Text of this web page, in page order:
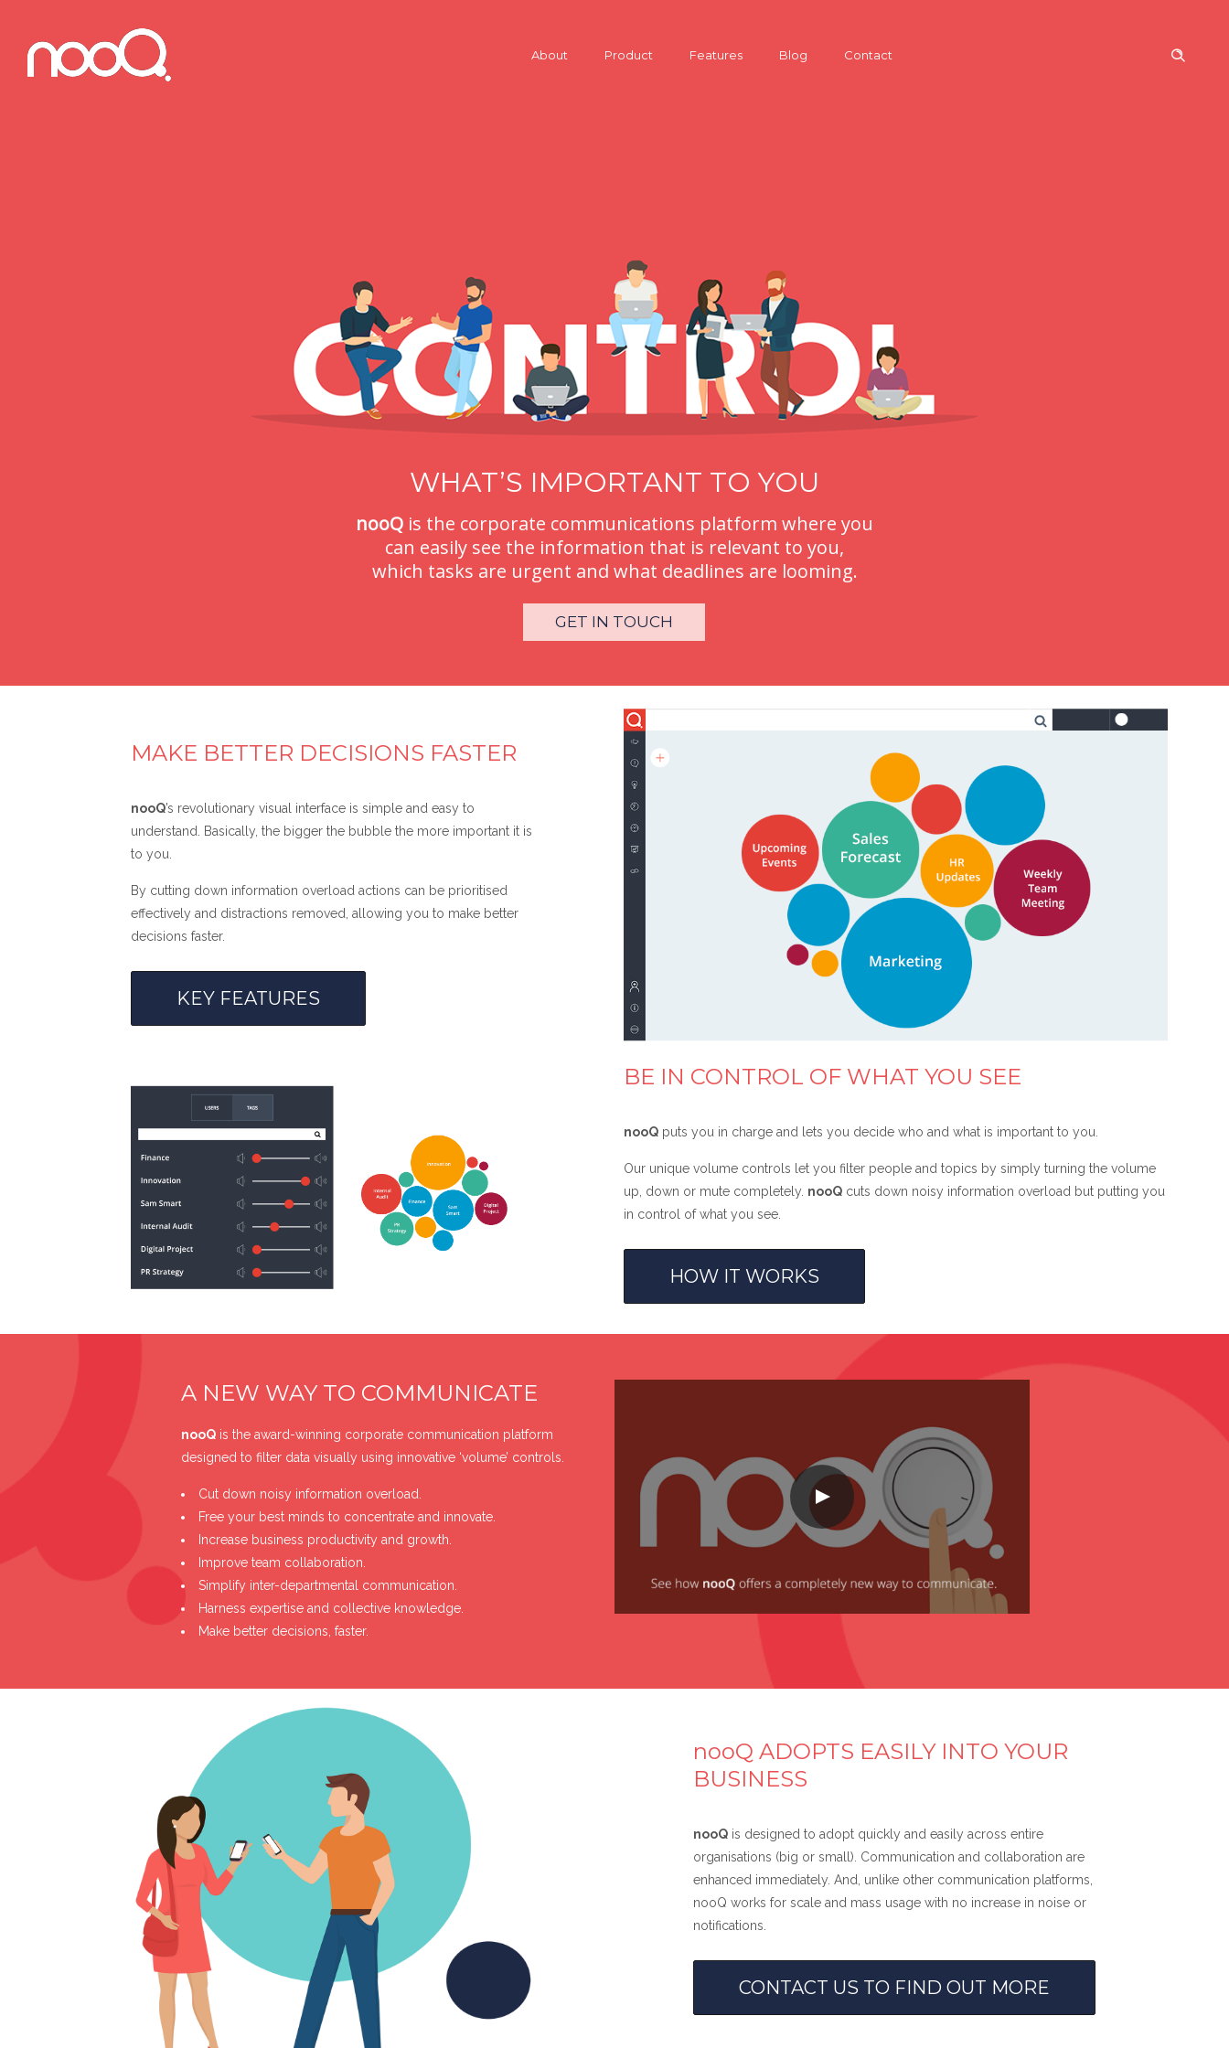
About Product Features Blog Contact
WHAT’S IMPORTANT TO YOU
nooQ is the corporate communications platform where you
can easily see the information that is relevant to you,
which tasks are urgent and what deadlines are looming.
GET IN TOUCH
MAKE BETTER DECISIONS FASTER
nooQ’s revolutionary visual interface is simple and easy to
understand. Basically, the bigger the bubble the more important it is
to you.
By cutting down information overload actions can be prioritised
effectively and distractions removed, allowing you to make better
decisions faster.
KEY FEATURES
BE IN CONTROL OF WHAT YOU SEE
nooQ puts you in charge and lets you decide who and what is important to you.
Our unique volume controls let you filter people and topics by simply turning the volume
up, down or mute completely. nooQ cuts down noisy information overload but putting you
in control of what you see.
HOW IT WORKS
A NEW WAY TO COMMUNICATE
nooQ is the award-winning corporate communication platform
designed to filter data visually using innovative ‘volume’ controls.
Cut down noisy information overload.
Free your best minds to concentrate and innovate.
Increase business productivity and growth.
Improve team collaboration.
Simplify inter-departmental communication.
Harness expertise and collective knowledge.
Make better decisions, faster.
nooQ ADOPTS EASILY INTO YOUR
BUSINESS
nooQ is designed to adopt quickly and easily across entire
organisations (big or small). Communication and collaboration are
enhanced immediately. And, unlike other communication platforms,
nooQ works for scale and mass usage with no increase in noise or
notifications.
CONTACT US TO FIND OUT MORE